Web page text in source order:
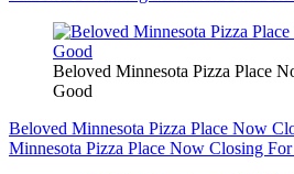
Beloved Minnesota Pizza Place
Good
Beloved Minnesota Pizza Place Now
Minnesota Pizza Place Now Closing